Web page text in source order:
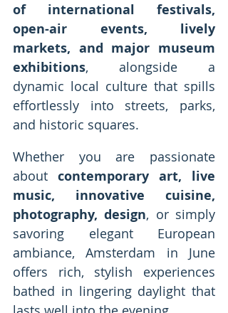
of international festivals,
open-air events, lively
markets, and major museum
exhibitions, alongside a
dynamic local culture that spills
effortlessly into streets, parks,
and historic squares.
Whether you are passionate
about contemporary art, live
music, innovative cuisine,
photography, design, or simply
savoring elegant European
ambiance, Amsterdam in June
offers rich, stylish experiences
bathed in lingering daylight that